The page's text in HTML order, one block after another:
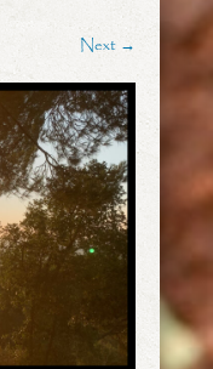
Next →